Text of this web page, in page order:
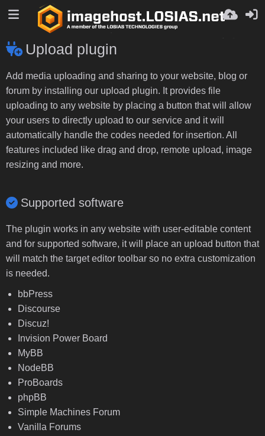
Upload plugin
Add media uploading and sharing to your website, blog or
forum by installing our upload plugin. It provides file
uploading to any website by placing a button that will allow
your users to directly upload to our service and it will
automatically handle the codes needed for insertion. All
features included like drag and drop, remote upload, image
resizing and more.
Supported software
The plugin works in any website with user-editable content
and for supported software, it will place an upload button that
will match the target editor toolbar so no extra customization
is needed.
bbPress
Discourse
Discuz!
Invision Power Board
MyBB
NodeBB
ProBoards
phpBB
Simple Machines Forum
Vanilla Forums